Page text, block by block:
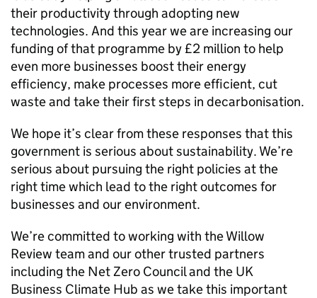
their productivity through adopting new
technologies. And this year we are increasing our
funding of that programme by £2 million to help
even more businesses boost their energy
efficiency, make processes more efficient, cut
waste and take their first steps in decarbonisation.
We hope it’s clear from these responses that this
government is serious about sustainability. We’re
serious about pursuing the right policies at the
right time which lead to the right outcomes for
businesses and our environment.
We’re committed to working with the Willow
Review team and our other trusted partners
including the Net Zero Council and the UK
Business Climate Hub as we take this important